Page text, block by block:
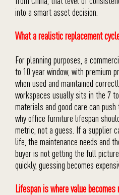
into a smart asset decision.
What a realistic replacement
For planning purposes, a
to 10 year window, with premium
when used and maintained
workspaces usually sits in the 7
materials and good care can
why office furniture lifespan
metric, not a guess. If a supplier
life, the maintenance needs and
buyer is not getting the full
quickly, guessing becomes
Lifespan is where value becomes